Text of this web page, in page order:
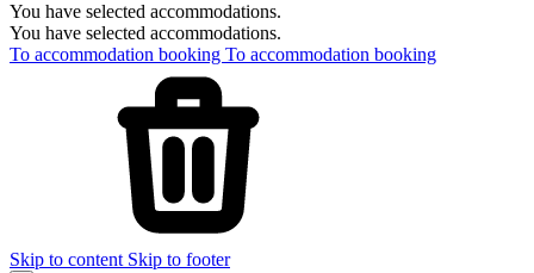
You have selected accommodations.
You have selected accommodations.
To accommodation booking To accommodation booking
Skip to content Skip to footer